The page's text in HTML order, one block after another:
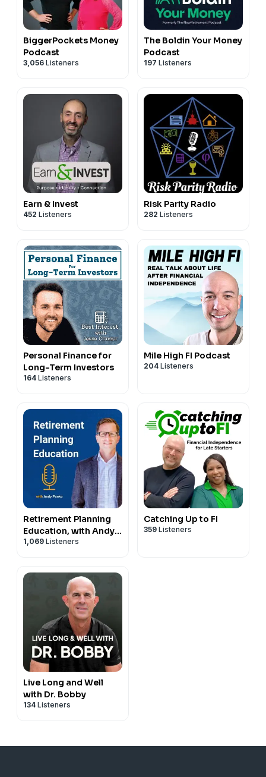
BiggerPockets Money
Podcast
3,056 Listeners
The Boldin Your Money
Podcast
197 Listeners
Earn & Invest
452 Listeners
Risk Parity Radio
282 Listeners
Personal Finance for
Long-Term Investors
164 Listeners
Mile High FI Podcast
204 Listeners
Retirement Planning
Education, with Andy
Panko
1,069 Listeners
Catching Up to FI
359 Listeners
Live Long and Well
with Dr. Bobby
134 Listeners